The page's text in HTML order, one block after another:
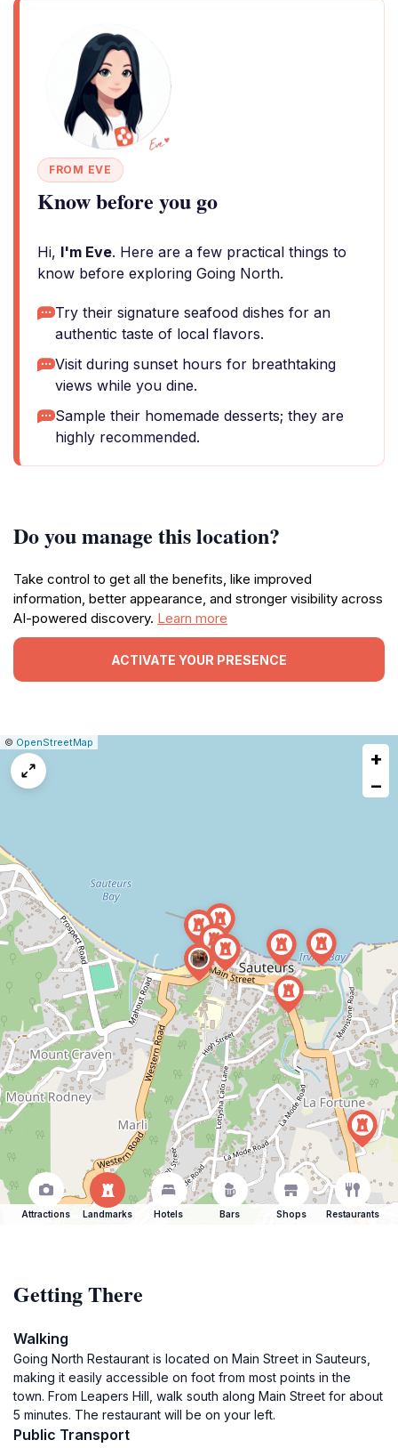
FROM EVE
Know before you go
Hi, I'm Eve. Here are a few practical things to
know before exploring Going North.
Try their signature seafood dishes for an
authentic taste of local flavors.
Visit during sunset hours for breathtaking
views while you dine.
Sample their homemade desserts; they are
highly recommended.
Do you manage this location?
Take control to get all the benefits, like improved
information, better appearance, and stronger visibility across
AI-powered discovery. Learn more
ACTIVATE YOUR PRESENCE
Leaflet
|© OpenStreetMap
+
−
Attractions Landmarks Hotels Bars Shops Restaurants
Getting There
Walking
Going North Restaurant is located on Main Street in Sauteurs,
making it easily accessible on foot from most points in the
town. From Leapers Hill, walk south along Main Street for about
5 minutes. The restaurant will be on your left.
Public Transport